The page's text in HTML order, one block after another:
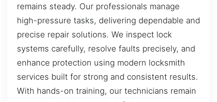
remains steady. Our professionals manage
high-pressure tasks, delivering dependable and
precise repair solutions. We inspect lock
systems carefully, resolve faults precisely, and
enhance protection using modern locksmith
services built for strong and consistent results.
With hands-on training, our technicians remain